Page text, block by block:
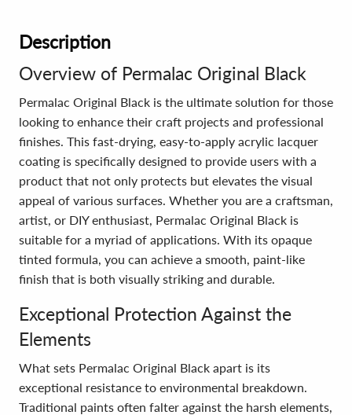
Description
Overview of Permalac Original Black
Permalac Original Black is the ultimate solution for those
looking to enhance their craft projects and professional
finishes. This fast-drying, easy-to-apply acrylic lacquer
coating is specifically designed to provide users with a
product that not only protects but elevates the visual
appeal of various surfaces. Whether you are a craftsman,
artist, or DIY enthusiast, Permalac Original Black is
suitable for a myriad of applications. With its opaque
tinted formula, you can achieve a smooth, paint-like
finish that is both visually striking and durable.
Exceptional Protection Against the
Elements
What sets Permalac Original Black apart is its
exceptional resistance to environmental breakdown.
Traditional paints often falter against the harsh elements,